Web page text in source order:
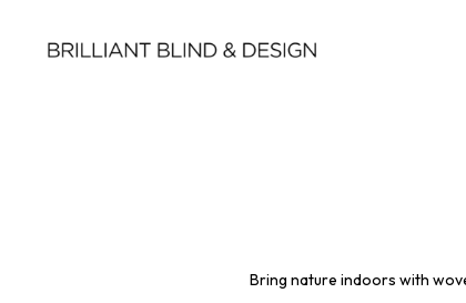
Bring nature indoors with